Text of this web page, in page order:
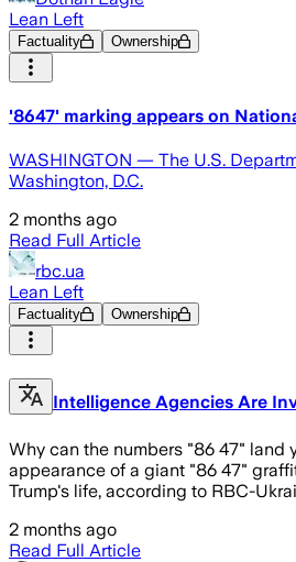
Lean Left
Factuality Ownership
'8647' marking appears on
WASHINGTON — The U.S.
Washington, D.C.
2 months ago
Read Full Article
rbc.ua
Lean Left
Factuality Ownership
Intelligence Agencies Are
Why can the numbers "86 47" land
appearance of a giant "86 47"
Trump's life, according to RBC-
2 months ago
Read Full Article